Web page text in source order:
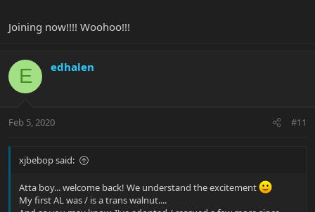
Joining now!!!! Woohoo!!!
E edhalen
Feb 5, 2020 #11
xjbebop said:
Atta boy... welcome back! We understand the excitement
My first AL was / is a trans walnut....